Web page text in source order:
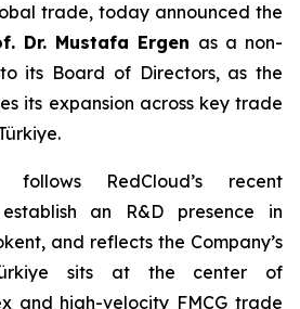
trade, today announced the
Dr. Mustafa Ergen as a non-
its Board of Directors, as the
its expansion across key trade
follows RedCloud’s recent
an R&D presence in
and reflects the Company’s
sits at the center of
and high-velocity FMCG trade